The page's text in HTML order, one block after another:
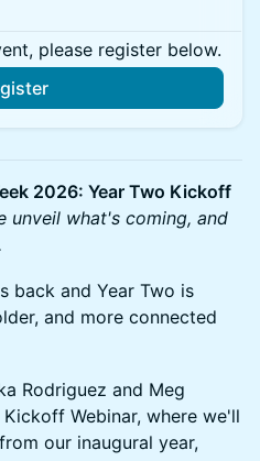
please register below.
2026: Year Two Kickoff
unveil what's coming, and
back and Year Two is
and more connected
Rodriguez and Meg
Webinar, where we'll
our inaugural year,